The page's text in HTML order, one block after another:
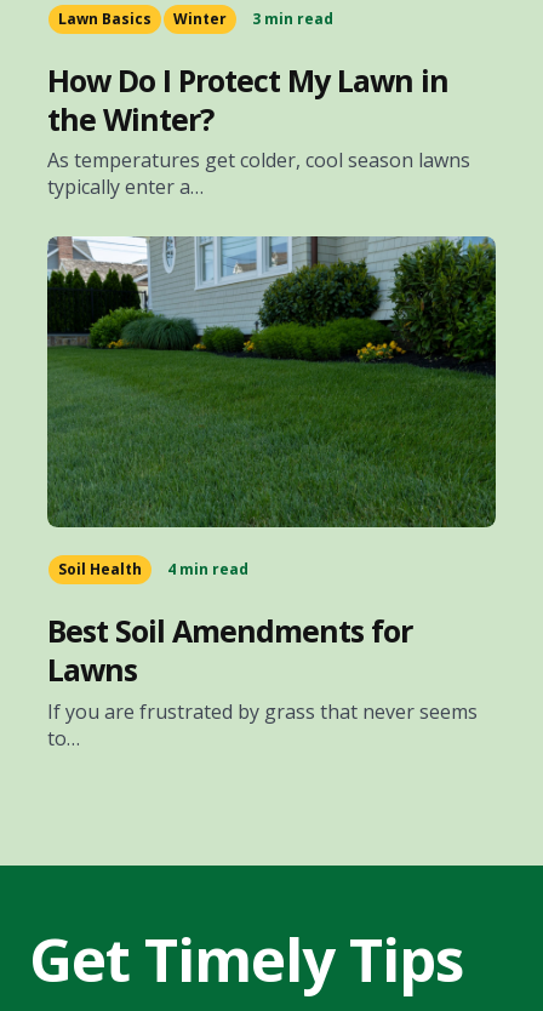
Lawn Basics Winter 3 min read
How Do I Protect My Lawn in
the Winter?
As temperatures get colder, cool season lawns
typically enter a…
Soil Health 4 min read
Best Soil Amendments for
Lawns
If you are frustrated by grass that never seems
to…
Get Timely Tips